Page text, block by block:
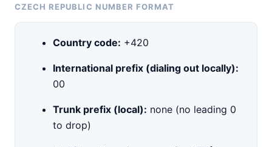
CZECH REPUBLIC NUMBER FORMAT
Country code: +420
International prefix (dialing out locally):
00
Trunk prefix (local): none (no leading 0
to drop)